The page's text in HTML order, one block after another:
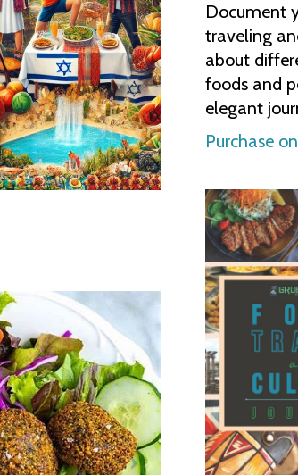
Document
traveling
about
foods and
elegant
Purchase